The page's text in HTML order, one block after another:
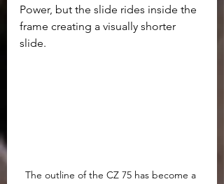
Power, but the slide rides inside the
frame creating a visually shorter
slide.
The outline of the CZ 75 has become a